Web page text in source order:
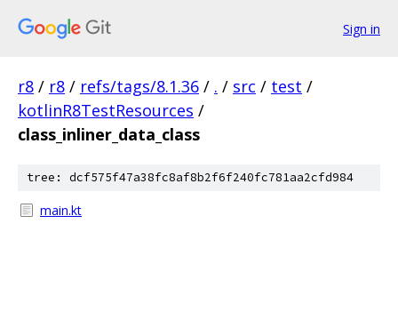
Sign in
r8 / r8 / refs/tags/8.1.36 / . / src / test /
kotlinR8TestResources /
class_inliner_data_class
tree: dcf575f47a38fc8af8b2f6f240fc781aa2cfd984
main.kt